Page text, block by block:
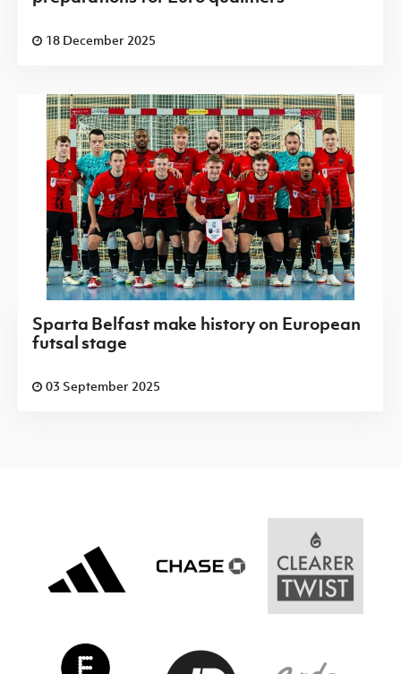
18 December 2025
Sparta Belfast make history on European
futsal stage
03 September 2025